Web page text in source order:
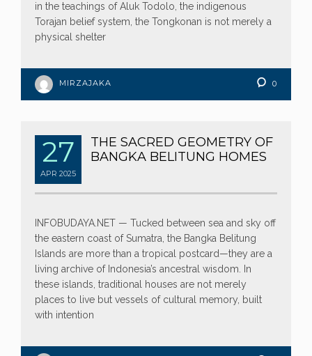
in the teachings of Aluk Todolo, the indigenous
Torajan belief system, the Tongkonan is not merely a
physical shelter
MIRZAJAKA 0
27
APR 2025
THE SACRED GEOMETRY OF
BANGKA BELITUNG HOMES
INFOBUDAYA.NET — Tucked between sea and sky off
the eastern coast of Sumatra, the Bangka Belitung
Islands are more than a tropical postcard—they are a
living archive of Indonesia’s ancestral wisdom. In
these islands, traditional houses are not merely
places to live but vessels of cultural memory, built
with intention